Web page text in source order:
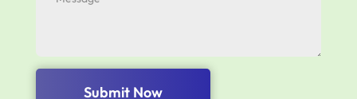
Submit Now